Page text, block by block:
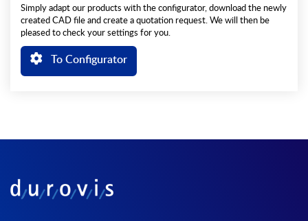
Simply adapt our products with the configurator, download the newly
created CAD file and create a quotation request. We will then be
pleased to check your settings for you.
To Configurator